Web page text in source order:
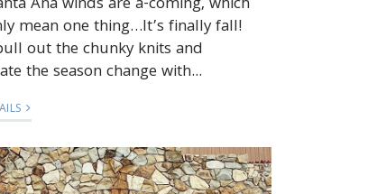
mean one thing…It’s finally fall!
out the chunky knits and
the season change with...